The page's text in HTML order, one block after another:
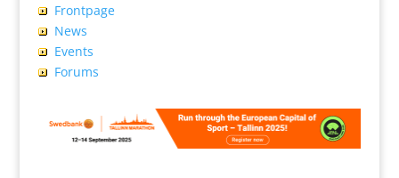
Frontpage
News
Events
Forums